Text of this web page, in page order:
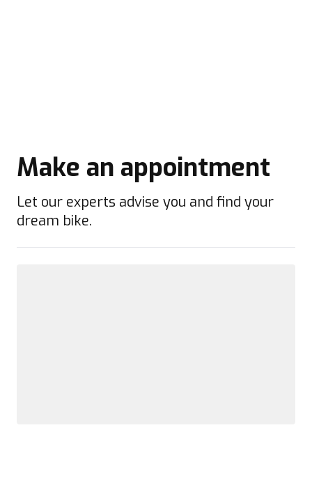
Make an appointment
Let our experts advise you and find your
dream bike.